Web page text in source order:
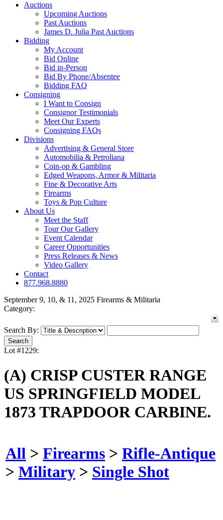
Auctions
Upcoming Auctions
Past Auctions
James D. Julia Past Auctions
Bidding
My Account
Bid Online
Bid in-Person
Bid By Phone/Absentee
Bidding FAQ
Consigning
I Want to Consign
Consignor Testimonials
Meet Our Experts
Consigning FAQs
Divisions
Advertising & General Store
Automobilia & Petroliana
Coin-op & Gambling
Edged Weapons, Armor & Militaria
Fine & Decorative Arts
Firearms
Toys & Pop Culture
About Us
Meet the Staff
Tour Our Gallery
Event Calendar
Career Opportunities
Press Releases & News
Video Gallery
Contact
877.968.8880
September 9, 10, & 11, 2025 Firearms & Militaria
Category:
Search By:
Lot #1229:
(A) CRISP CUSTER RANGE
US SPRINGFIELD MODEL
1873 TRAPDOOR CARBINE.
All > Firearms > Rifle-Antique
> Military > Single Shot